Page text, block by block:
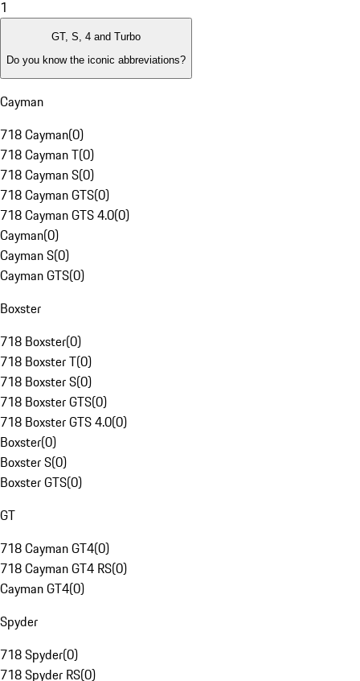
1
GT, S, 4 and Turbo
Do you know the iconic abbreviations?
Cayman
718 Cayman(0)
718 Cayman T(0)
718 Cayman S(0)
718 Cayman GTS(0)
718 Cayman GTS 4.0(0)
Cayman(0)
Cayman S(0)
Cayman GTS(0)
Boxster
718 Boxster(0)
718 Boxster T(0)
718 Boxster S(0)
718 Boxster GTS(0)
718 Boxster GTS 4.0(0)
Boxster(0)
Boxster S(0)
Boxster GTS(0)
GT
718 Cayman GT4(0)
718 Cayman GT4 RS(0)
Cayman GT4(0)
Spyder
718 Spyder(0)
718 Spyder RS(0)